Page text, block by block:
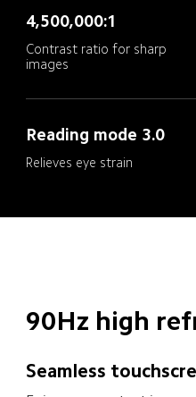
4,500,000:1
Contrast ratio for sharp
Reading mode 3.0
Relieves eye strain
90Hz high
Seamless